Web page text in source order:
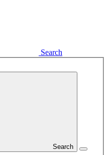
Search
Search